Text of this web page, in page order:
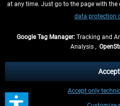
INFORMATION
, if not
** Applies to deliveries within Germany,
be found in the
at any time. Just go to the page with
data protection
Google Tag Manager: Tracking and
Analysis ,
Accept only
Accept